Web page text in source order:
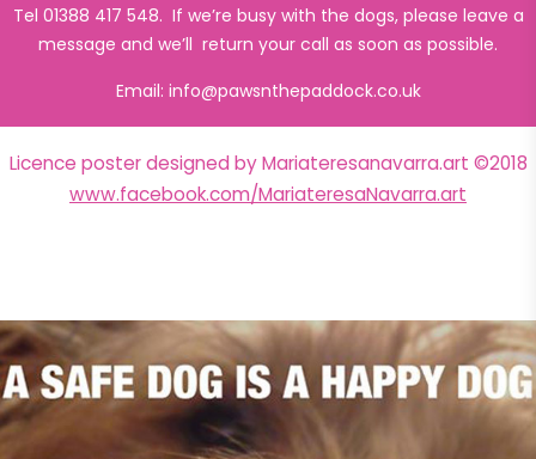
Tel 01388 417 548. If we’re busy with the dogs, please leave a
message and we’ll return your call as soon as possible.
Email: info@pawsnthepaddock.co.uk
Licence poster designed by Mariateresanavarra.art ©2018
www.facebook.com/MariateresaNavarra.art